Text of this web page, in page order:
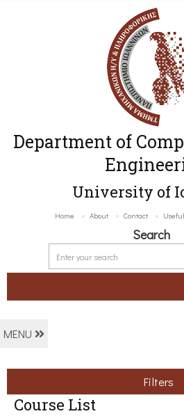
Department of
University of
Home About Contact
Search
MENU
Filters
Course List